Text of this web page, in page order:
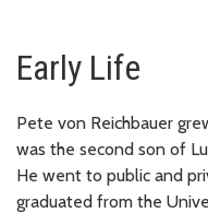
Early Life
Pete von Reichbauer
was the second son of
He went to public and
graduated from the